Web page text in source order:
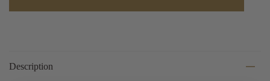
Description